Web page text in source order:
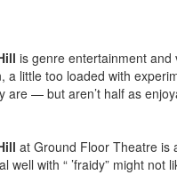
is genre entertainment and
a little too loaded with
are — but aren’t half as
at Ground Floor Theatre is
well with “ ’fraidy” might